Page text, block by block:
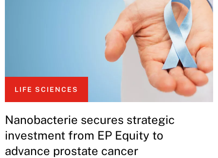
LIFE SCIENCES
Nanobacterie secures strategic
investment from EP Equity to
advance prostate cancer